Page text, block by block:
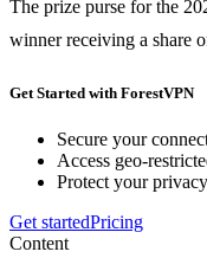
The prize purse for the
winner receiving a share
Get Started with ForestVPN
Secure your
Access geo-
Protect your
Get startedPricing
Content